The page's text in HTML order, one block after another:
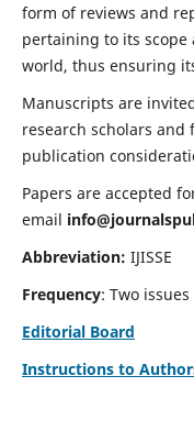
form of reviews and
pertaining to its
world, thus ensuring
Manuscripts are
research scholars and
publication
Papers are accepted
email
Abbreviation: IJISSE
Frequency: Two
Editorial Board
Instructions to